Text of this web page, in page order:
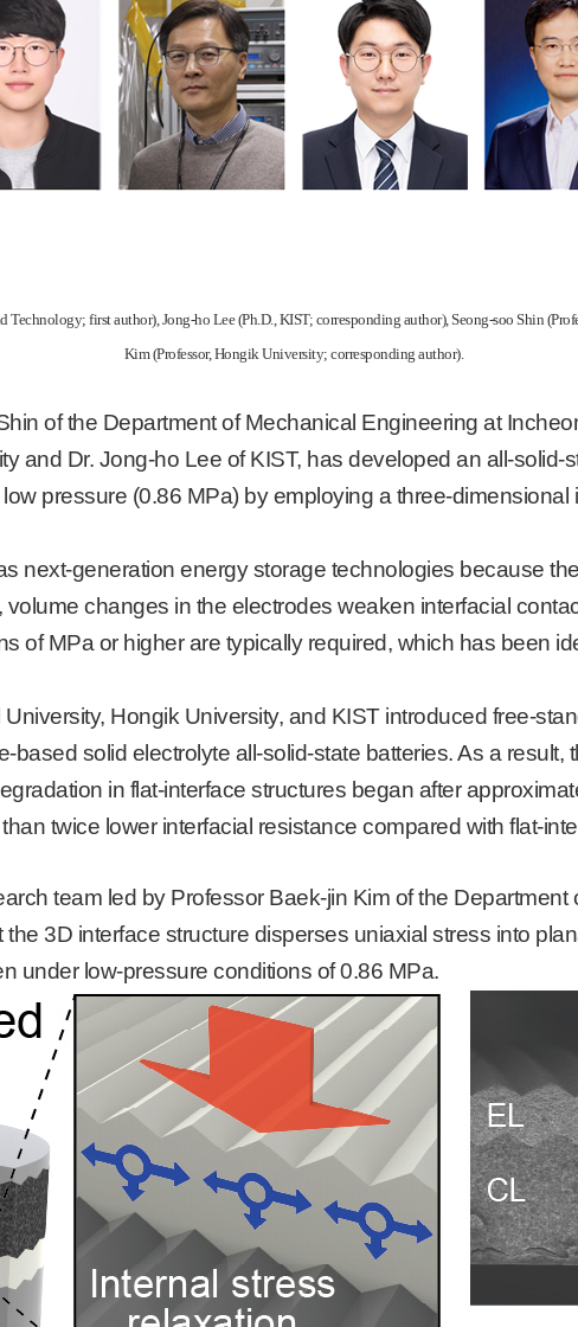
Technology; first author), Jong-ho Lee (Ph.D., KIST; corresponding author), Seong-soo Shin
Kim (Professor, Hongik University; corresponding author).
of the Department of Mechanical Engineering at
and Dr. Jong-ho Lee of KIST, has developed an all-
pressure (0.86 MPa) by employing a three-dimensional
next-generation energy storage technologies because
changes in the electrodes weaken interfacial
of MPa or higher are typically required, which has been
Hongik University, and KIST introduced free-
based solid electrolyte all-solid-state batteries. As a
in flat-interface structures began after
twice lower interfacial resistance compared with flat-
team led by Professor Baek-jin Kim ofthe Department
3D interface structure disperses uniaxial stress into
under low-pressure conditions of 0.86 MPa.